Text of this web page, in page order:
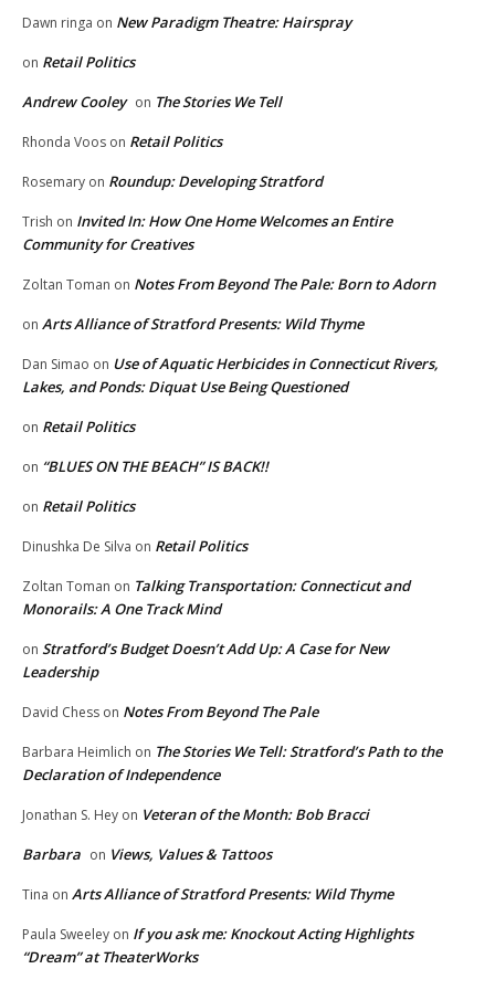
Dawn ringa on New Paradigm Theatre: Hairspray
on Retail Politics
Andrew Cooley on The Stories We Tell
Rhonda Voos on Retail Politics
Rosemary on Roundup: Developing Stratford
Trish on Invited In: How One Home Welcomes an Entire
Community for Creatives
Zoltan Toman on Notes From Beyond The Pale: Born to Adorn
on Arts Alliance of Stratford Presents: Wild Thyme
Dan Simao on Use of Aquatic Herbicides in Connecticut Rivers,
Lakes, and Ponds: Diquat Use Being Questioned
on Retail Politics
on “BLUES ON THE BEACH” IS BACK!!
on Retail Politics
Dinushka De Silva on Retail Politics
Zoltan Toman on Talking Transportation: Connecticut and
Monorails: A One Track Mind
on Stratford’s Budget Doesn’t Add Up: A Case for New
Leadership
David Chess on Notes From Beyond The Pale
Barbara Heimlich on The Stories We Tell: Stratford’s Path to the
Declaration of Independence
Jonathan S. Hey on Veteran of the Month: Bob Bracci
Barbara on Views, Values & Tattoos
Tina on Arts Alliance of Stratford Presents: Wild Thyme
Paula Sweeley on If you ask me: Knockout Acting Highlights
“Dream” at TheaterWorks